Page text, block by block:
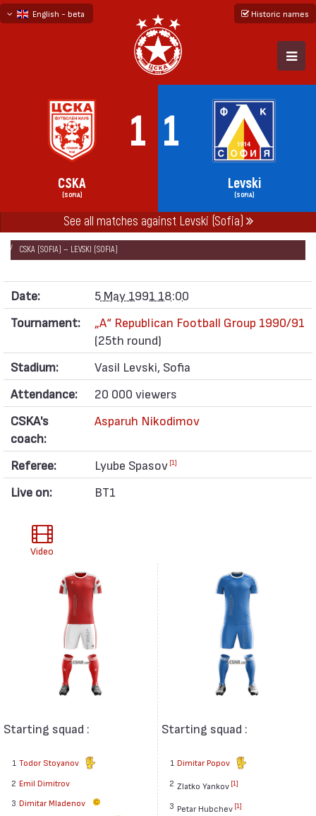
English - beta
Historic names
1 1
CSKA
(SOFIA)
Levski
(SOFIA)
See all matches against Levski (Sofia)
НАЧАЛО SEASONS 1990/91
„А“ REPUBLICAN FOOTBALL GROUP 1990/91
CSKA (SOFIA) — LEVSKI (SOFIA)
Date:
5 May 1991 18:00
Tournament:
„А“ Republican Football Group 1990/91
(25th round)
Stadium:
Vasil Levski, Sofia
Attendance:
20 000 viewers
CSKA's
coach:
Asparuh Nikodimov
Referee: Lyube Spasov [1]
Live on: BT1
Video
Starting squad :
1 Todor Stoyanov
2 Emil Dimitrov
3 Dimitar Mladenov
Starting squad :
1 Dimitar Popov
2 Zlatko Yankov [1]
3 Petar Hubchev [1]